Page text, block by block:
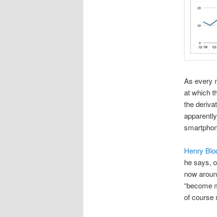
As every
at which
the
Henry
he says,
now
“become
of course